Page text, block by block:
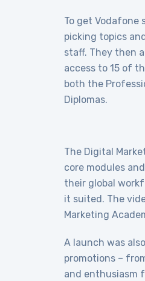
To get
picking topics
staff. They then
access to 15 of
both the
Diplomas.
The Digital
core modules
their global
it suited. The
Marketing
A launch was
promotions –
and enthusiasm